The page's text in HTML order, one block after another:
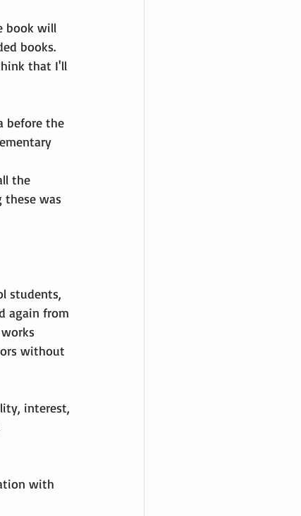
book will
books.
that I'll
before the
the
these was
students,
again from
without
interest,
with